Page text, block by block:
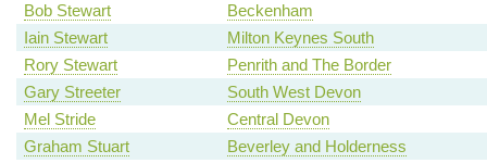
Bob Stewart
Beckenham
Iain Stewart
Milton Keynes South
Rory Stewart
Penrith and The Border
Gary Streeter
South West Devon
Mel Stride
Central Devon
Graham Stuart
Beverley and Holderness